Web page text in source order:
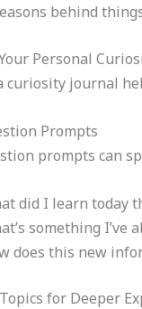
behind
Personal
curiosity journal
Prompts
prompts can
did I learn today
something I’ve
does this new
for Deeper